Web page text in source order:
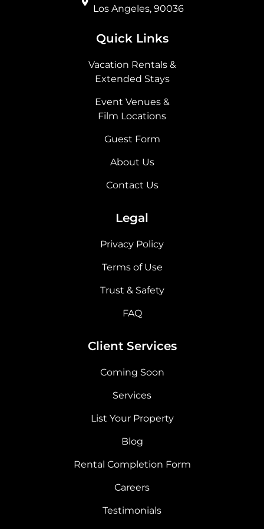
Los Angeles, 90036
Quick Links
Vacation Rentals &
Extended Stays
Event Venues &
Film Locations
Guest Form
About Us
Contact Us
Legal
Privacy Policy
Terms of Use
Trust & Safety
FAQ
Client Services
Coming Soon
Services
List Your Property
Blog
Rental Completion Form
Careers
Testimonials